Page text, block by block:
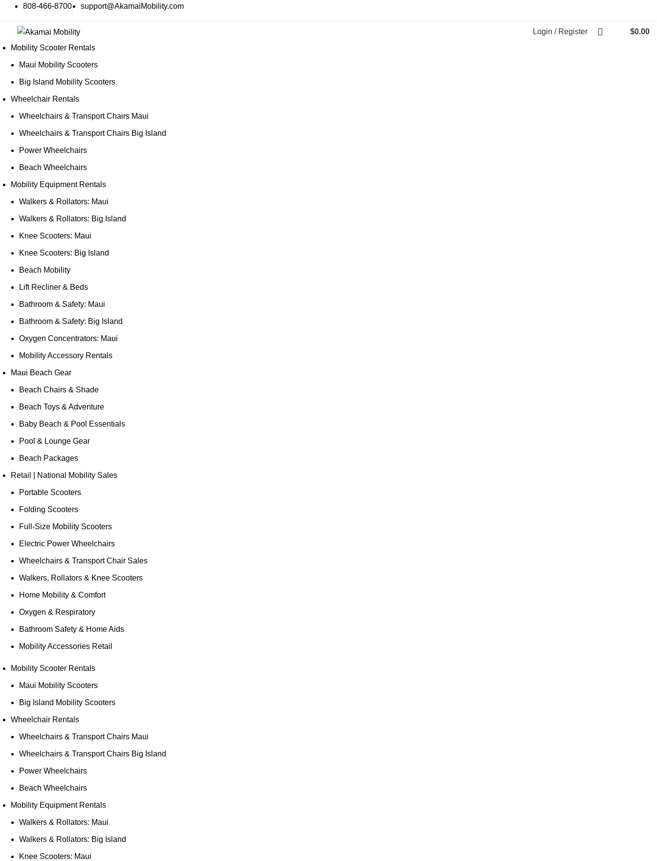
808-466-8700 support@AkamaiMobility.com
Login / Register $0.00
Mobility Scooter Rentals
Maui Mobility Scooters
Big Island Mobility Scooters
Wheelchair Rentals
Wheelchairs & Transport Chairs Maui
Wheelchairs & Transport Chairs Big Island
Power Wheelchairs
Beach Wheelchairs
Mobility Equipment Rentals
Walkers & Rollators: Maui
Walkers & Rollators: Big Island
Knee Scooters: Maui
Knee Scooters: Big Island
Beach Mobility
Lift Recliner & Beds
Bathroom & Safety: Maui
Bathroom & Safety: Big Island
Oxygen Concentrators: Maui
Mobility Accessory Rentals
Maui Beach Gear
Beach Chairs & Shade
Beach Toys & Adventure
Baby Beach & Pool Essentials
Pool & Lounge Gear
Beach Packages
Retail | National Mobility Sales
Portable Scooters
Folding Scooters
Full-Size Mobility Scooters
Electric Power Wheelchairs
Wheelchairs & Transport Chair Sales
Walkers, Rollators & Knee Scooters
Home Mobility & Comfort
Oxygen & Respiratory
Bathroom Safety & Home Aids
Mobility Accessories Retail
Mobility Scooter Rentals
Maui Mobility Scooters
Big Island Mobility Scooters
Wheelchair Rentals
Wheelchairs & Transport Chairs Maui
Wheelchairs & Transport Chairs Big Island
Power Wheelchairs
Beach Wheelchairs
Mobility Equipment Rentals
Walkers & Rollators: Maui
Walkers & Rollators: Big Island
Knee Scooters: Maui